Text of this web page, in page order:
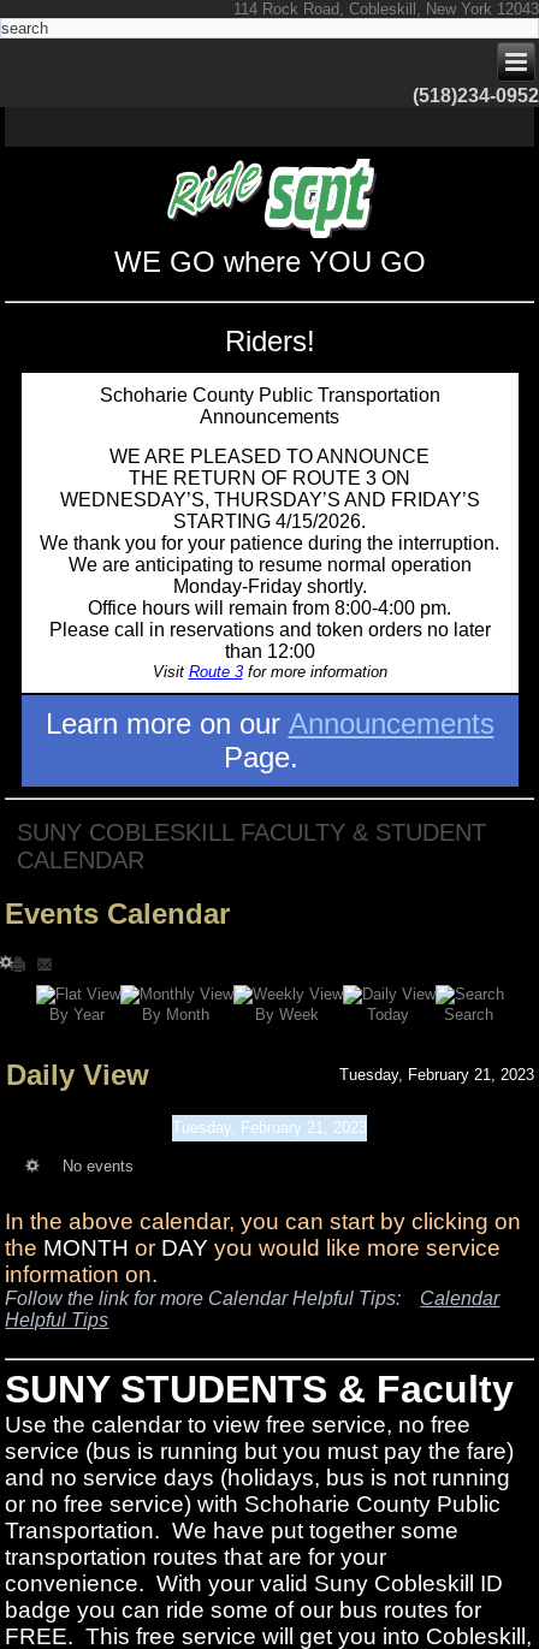
114 Rock Road, Cobleskill, New York 12043
(518)234-0952
WE GO where YOU GO
Riders!
Schoharie County Public Transportation
Announcements
WE ARE PLEASED TO ANNOUNCE
THE RETURN OF ROUTE 3 ON
WEDNESDAY’S, THURSDAY’S AND FRIDAY’S
STARTING 4/15/2026.
We thank you for your patience during the interruption.
We are anticipating to resume normal operation
Monday-Friday shortly.
Office hours will remain from 8:00-4:00 pm.
Please call in reservations and token orders no later
than 12:00
Visit Route 3for more information
Learn more on our Announcements
Page.
SUNY COBLESKILL FACULTY & STUDENT
CALENDAR
Events Calendar
By Year By Month By Week Today Search
Daily View Tuesday, February 21, 2023
Tuesday, February 21, 2023
No events
In the above calendar, you can start by clicking on
the MONTH or DAY you would like more service
information on.
Follow the link for more Calendar Helpful Tips: Calendar
Helpful Tips
SUNY STUDENTS & Faculty
Use the calendar to view free service, no free
service (bus is running but you must pay the fare)
and no service days (holidays, bus is not running
or no free service) with Schoharie County Public
Transportation. We have put together some
transportation routes that are for your
convenience. With your valid Suny Cobleskill ID
badge you can ride some of our bus routes for
FREE. This free service will get you into Cobleskill,